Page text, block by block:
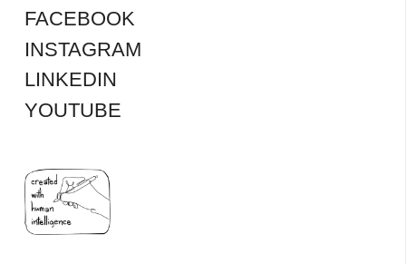
FACEBOOK
INSTAGRAM
LINKEDIN
YOUTUBE